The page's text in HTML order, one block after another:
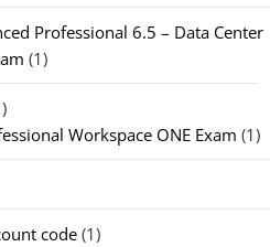
Professional 6.5 – Data Center
(1)
Workspace ONE Exam (1)
code (1)